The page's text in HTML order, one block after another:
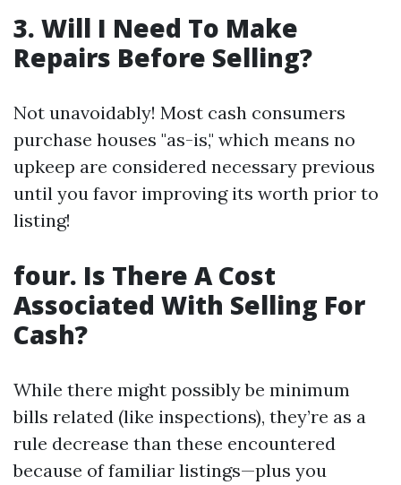
3. Will I Need To Make
Repairs Before Selling?
Not unavoidably! Most cash consumers
purchase houses "as-is," which means no
upkeep are considered necessary previous
until you favor improving its worth prior to
listing!
four. Is There A Cost
Associated With Selling For
Cash?
While there might possibly be minimum
bills related (like inspections), they’re as a
rule decrease than these encountered
because of familiar listings—plus you